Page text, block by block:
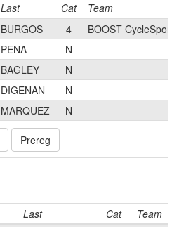
Last Cat
Team
BURGOS 4
BOOST CycleSport
PENA
N
BAGLEY
N
DIGENAN
N
MARQUEZ N
Prereg
Last Cat
Team